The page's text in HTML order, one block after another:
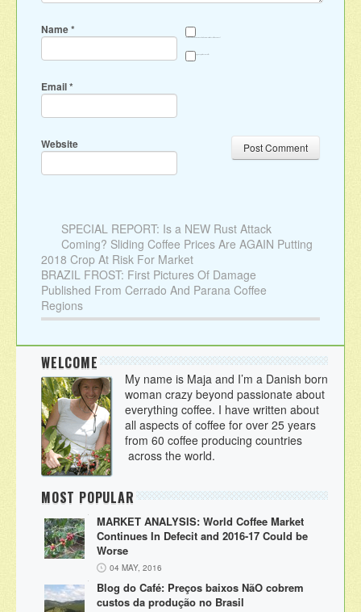
Name*
Email*
Website
SPECIAL REPORT: Is a NEW Rust Attack
Coming? Sliding Coffee Prices Are AGAIN Putting
2018 Crop At Risk For Market
BRAZIL FROST: First Pictures Of Damage
Published From Cerrado And Parana Coffee
Regions
WELCOME
My name is Maja and I’m a Danish born
woman crazy beyond passionate about
everything coffee. I have written about
all aspects of coffee for over 25 years
from 60 coffee producing countries
across the world.
MOST POPULAR
MARKET ANALYSIS: World Coffee Market
Continues In Defecit and 2016-17 Could be
Worse
04 MAY, 2016
Blog do Café: Preços baixos NãO cobrem
custos da produção no Brasil